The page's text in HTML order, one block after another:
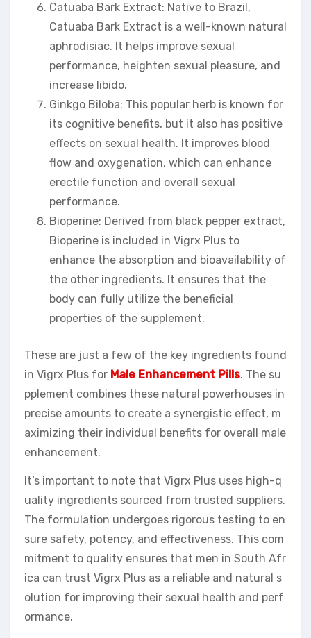
Catuaba Bark Extract: Native to Brazil,
Catuaba Bark Extract is a well-known natural
aphrodisiac. It helps improve sexual
performance, heighten sexual pleasure, and
increase libido.
Ginkgo Biloba: This popular herb is known for
its cognitive benefits, but it also has positive
effects on sexual health. It improves blood
flow and oxygenation, which can enhance
erectile function and overall sexual
performance.
Bioperine: Derived from black pepper extract,
Bioperine is included in Vigrx Plus to
enhance the absorption and bioavailability of
the other ingredients. It ensures that the
body can fully utilize the beneficial
properties of the supplement.
These are just a few of the key ingredients found
in Vigrx Plus for Male Enhancement Pills. The su
pplement combines these natural powerhouses in
precise amounts to create a synergistic effect, m
aximizing their individual benefits for overall male
enhancement.
It’s important to note that Vigrx Plus uses high-q
uality ingredients sourced from trusted suppliers.
The formulation undergoes rigorous testing to en
sure safety, potency, and effectiveness. This com
mitment to quality ensures that men in South Afr
ica can trust Vigrx Plus as a reliable and natural s
olution for improving their sexual health and perf
ormance.